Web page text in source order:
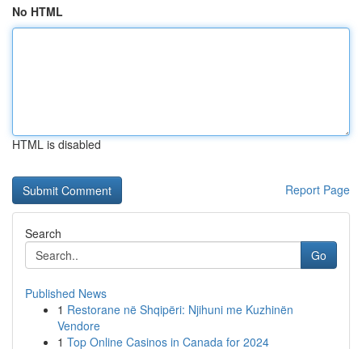
No HTML
HTML is disabled
Report Page
Search
Go
Published News
1 Restorane në Shqipëri: Njihuni me Kuzhinën
Vendore
1 Top Online Casinos in Canada for 2024